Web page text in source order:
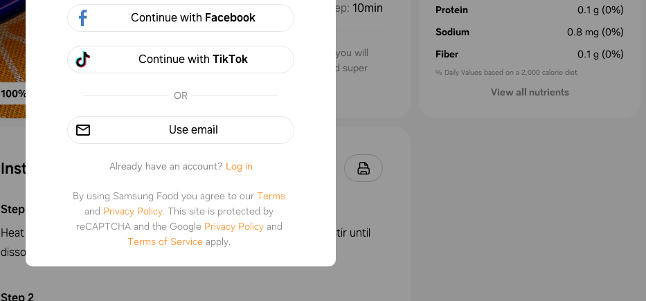
100%
3 steps Prep: 10min
If it’s hot outside and you have lemons make this and you will
not be disappointed. This is delicious easy to make and super
Instructions
Step
Heat one cup of water then mix in just under one cup of sugar and stir until
dissolved then let it cool down until it’s at room temp
Step2
Protein
0.1 g (0%)
Sodium
0.8 mg (0%)
Fiber
0.1 g (0%)
% Daily Values based on a 2,000 calorie diet
View all nutrients
Continue with Facebook
Continue with TikTok
OR
Use email
Already have an account? Log in
By using Samsung Food you agree to our Terms
and Privacy Policy. This site is protected by
reCAPTCHA and the Google Privacy Policyand
Terms of Service apply.